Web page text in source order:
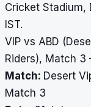
Cricket Stadium,
IST.
VIP vs ABD
Riders), Match 3
Match: Desert
Match 3